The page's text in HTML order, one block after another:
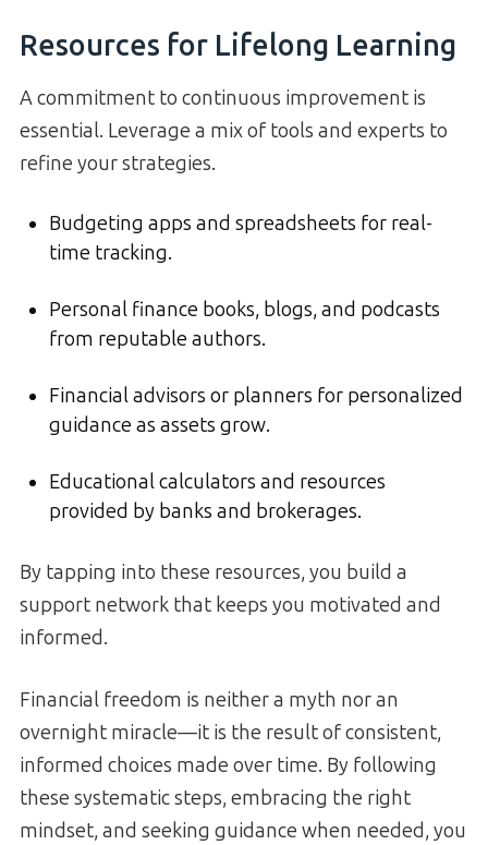
Resources for Lifelong Learning
A commitment to continuous improvement is
essential. Leverage a mix of tools and experts to
refine your strategies.
Budgeting apps and spreadsheets for real-
time tracking.
Personal finance books, blogs, and podcasts
from reputable authors.
Financial advisors or planners for personalized
guidance as assets grow.
Educational calculators and resources
provided by banks and brokerages.
By tapping into these resources, you build a
support network that keeps you motivated and
informed.
Financial freedom is neither a myth nor an
overnight miracle—it is the result of consistent,
informed choices made over time. By following
these systematic steps, embracing the right
mindset, and seeking guidance when needed, you